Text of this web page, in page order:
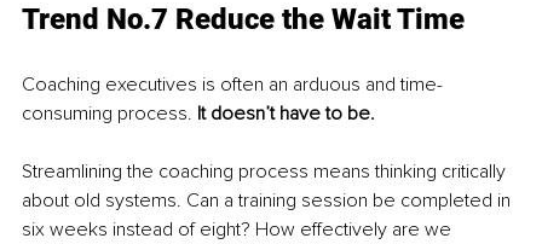
Trend No.7 Reduce the Wait Time
Coaching executives is often an arduous and time-
consuming process. It doesn’t have to be.
Streamlining the coaching process means thinking critically
about old systems. Can a training session be completed in
six weeks instead of eight? How effectively are we